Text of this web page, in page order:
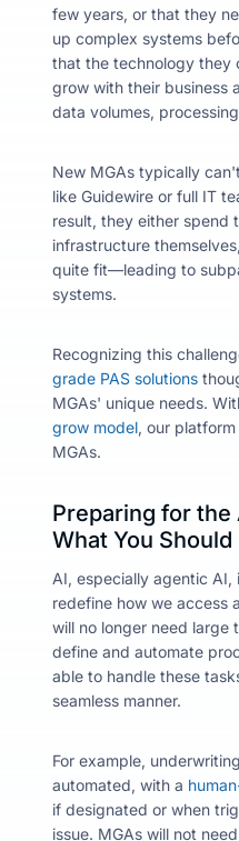
few years, or that they
up complex systems
that the technology they
grow with their business
data volumes,
New MGAs typically
like Guidewire or full IT
result, they either spend
infrastructure
quite fit—leading to
systems.
Recognizing this
grade PAS solutions
MGAs' unique needs.
grow model, our
MGAs.
Preparing for the
What You Should
AI, especially agentic
redefine how we access
will no longer need large
define and automate
able to handle these
seamless manner.
For example,
automated, with a
if designated or when
issue. MGAs will not